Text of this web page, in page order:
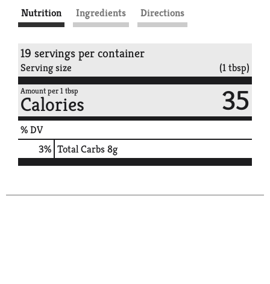
Nutrition Ingredients Directions
19 servings per container
Serving size (1 tbsp)
Amount per 1 tbsp
Calories 35
% DV
3% Total Carbs8g